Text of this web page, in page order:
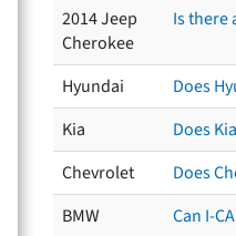
2014 Jeep
Cherokee
Is there
Hyundai
Does
Kia
Does
Chevrolet
Does
BMW
Can I-